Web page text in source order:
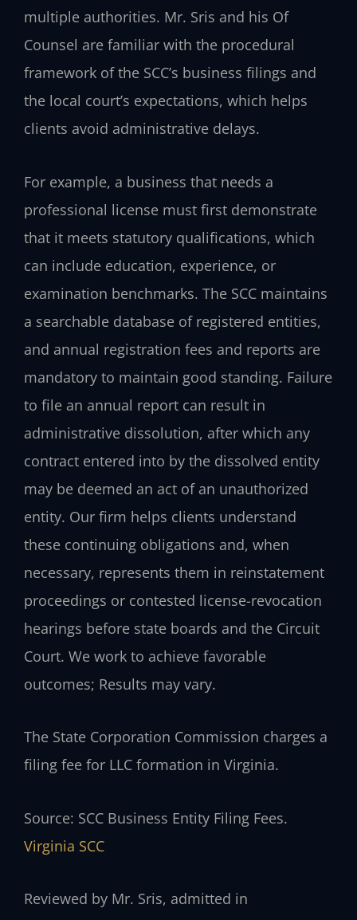
multiple authorities. Mr. Sris and his Of
Counsel are familiar with the procedural
framework of the SCC’s business filings and
the local court’s expectations, which helps
clients avoid administrative delays.
For example, a business that needs a
professional license must first demonstrate
that it meets statutory qualifications, which
can include education, experience, or
examination benchmarks. The SCC maintains
a searchable database of registered entities,
and annual registration fees and reports are
mandatory to maintain good standing. Failure
to file an annual report can result in
administrative dissolution, after which any
contract entered into by the dissolved entity
may be deemed an act of an unauthorized
entity. Our firm helps clients understand
these continuing obligations and, when
necessary, represents them in reinstatement
proceedings or contested license-revocation
hearings before state boards and the Circuit
Court. We work to achieve favorable
outcomes; Results may vary.
The State Corporation Commission charges a
filing fee for LLC formation in Virginia.
Source: SCC Business Entity Filing Fees.
Virginia SCC
Reviewed by Mr. Sris, admitted in